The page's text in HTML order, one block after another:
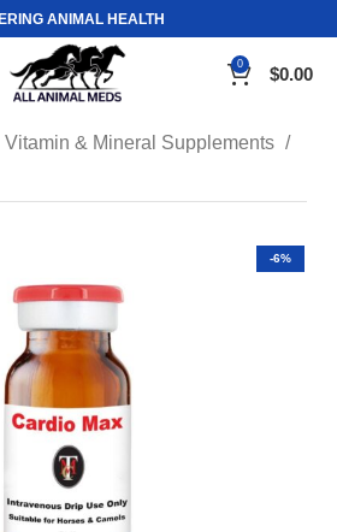
ANIMAL HEALTH
0 $0.00
& Mineral Supplements
-6%